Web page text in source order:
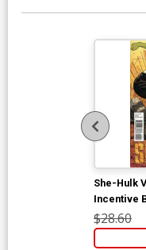
She-Hulk
Incentive
Cover
$28.60